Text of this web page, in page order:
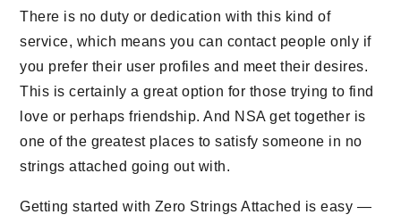
There is no duty or dedication with this kind of
service, which means you can contact people only if
you prefer their user profiles and meet their desires.
This is certainly a great option for those trying to find
love or perhaps friendship. And NSA get together is
one of the greatest places to satisfy someone in no
strings attached going out with.
Getting started with Zero Strings Attached is easy —